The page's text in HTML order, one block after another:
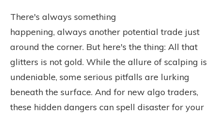
There's always something
happening, always another potential trade just
around the corner. But here's the thing: All that
glitters is not gold. While the allure of scalping is
undeniable, some serious pitfalls are lurking
beneath the surface. And for new algo traders,
these hidden dangers can spell disaster for your